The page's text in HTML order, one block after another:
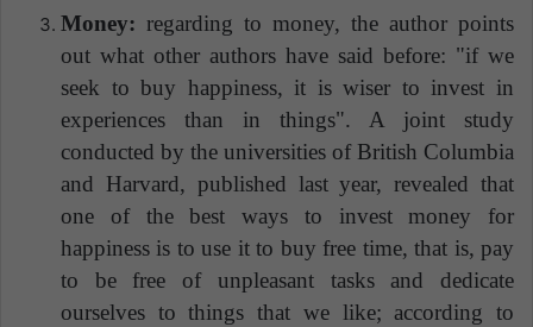
Money: regarding to money, the author points
out what other authors have said before: "if we
seek to buy happiness, it is wiser to invest in
experiences than in things". A joint study
conducted by the universities of British Columbia
and Harvard, published last year, revealed that
one of the best ways to invest money for
happiness is to use it to buy free time, that is, pay
to be free of unpleasant tasks and dedicate
ourselves to things that we like; according to